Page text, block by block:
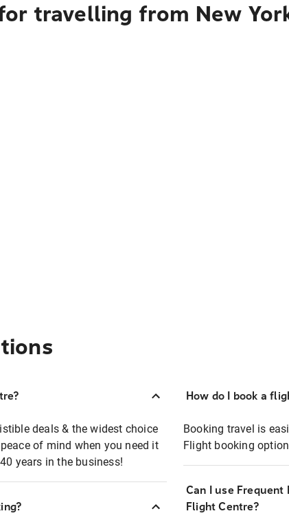
travelling from New
deals & the widest choice
of mind when you need it
years in the business!
How do I book a
Booking travel is
Flight booking
Can I use
Flight Centre?